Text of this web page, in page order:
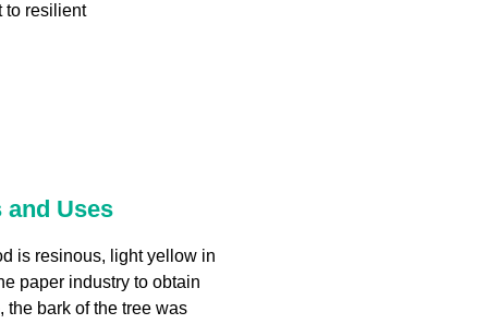
to resilient
and Uses
is resinous, light yellow in
paper industry to obtain
the bark of the tree was